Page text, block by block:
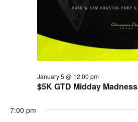
$5K GTD Midday Madness
January 5 @ 12:00 pm
7:00 pm